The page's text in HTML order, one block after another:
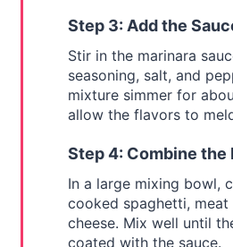
Step 3: Add the
Stir in the marinara
seasoning, salt, and
mixture simmer for
allow the flavors to
Step 4: Combine the
In a large mixing bowl,
cooked spaghetti,
cheese. Mix well until
coated with the sauce.